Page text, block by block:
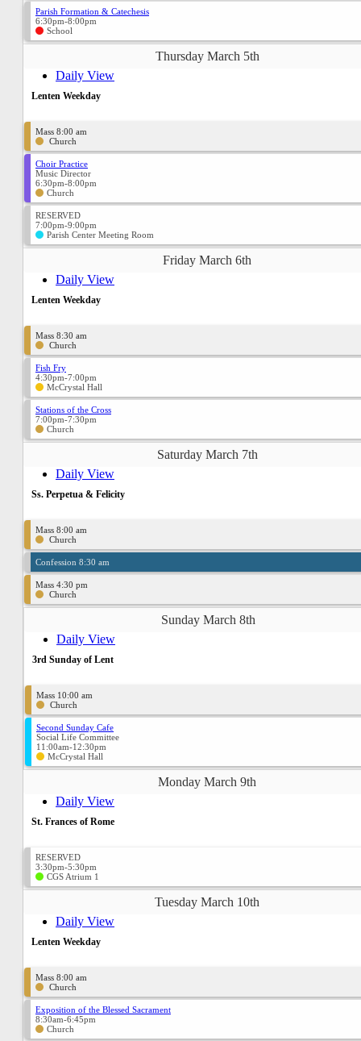
Parish Formation & Catechesis
6:30pm-8:00pm
School
Thursday March 5th
Daily View
Lenten Weekday
Mass 8:00 am
Church
Choir Practice
Music Director
6:30pm-8:00pm
Church
RESERVED
7:00pm-9:00pm
Parish Center Meeting Room
Friday March 6th
Daily View
Lenten Weekday
Mass 8:30 am
Church
Fish Fry
4:30pm-7:00pm
McCrystal Hall
Stations of the Cross
7:00pm-7:30pm
Church
Saturday March 7th
Daily View
Ss. Perpetua & Felicity
Mass 8:00 am
Church
Confession 8:30 am
Mass 4:30 pm
Church
Sunday March 8th
Daily View
3rd Sunday of Lent
Mass 10:00 am
Church
Second Sunday Cafe
Social Life Committee
11:00am-12:30pm
McCrystal Hall
Monday March 9th
Daily View
St. Frances of Rome
RESERVED
3:30pm-5:30pm
CGS Atrium 1
Tuesday March 10th
Daily View
Lenten Weekday
Mass 8:00 am
Church
Exposition of the Blessed Sacrament
8:30am-6:45pm
Church